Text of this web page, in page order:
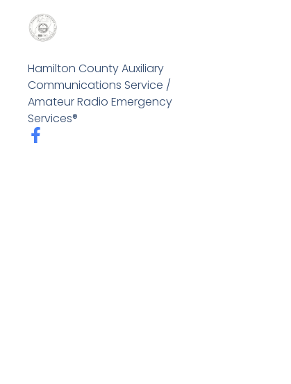
Hamilton County Auxiliary
Communications Service /
Amateur Radio Emergency
Services®